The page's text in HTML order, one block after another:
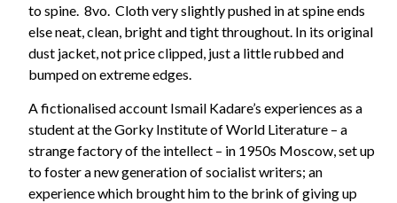
to spine. 8vo. Cloth very slightly pushed in at spine ends
else neat, clean, bright and tight throughout. In its original
dust jacket, not price clipped, just a little rubbed and
bumped on extreme edges.
A fictionalised account Ismail Kadare’s experiences as a
student at the Gorky Institute of World Literature – a
strange factory of the intellect – in 1950s Moscow, set up
to foster a new generation of socialist writers; an
experience which brought him to the brink of giving up